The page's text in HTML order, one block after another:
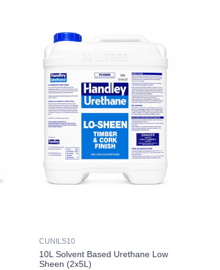
CUNILS10
10L Solvent Based Urethane Low
Sheen (2x5L)